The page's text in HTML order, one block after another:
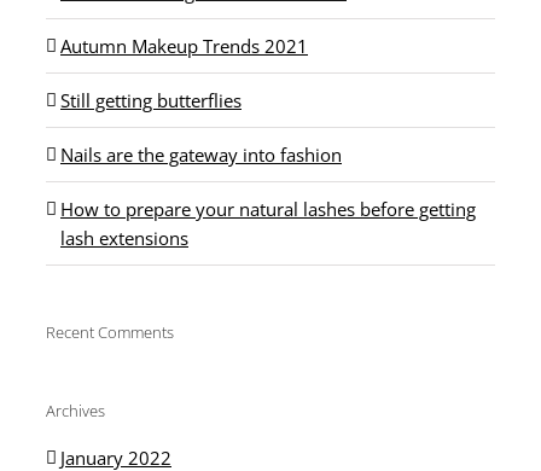
Autumn Makeup Trends 2021
Still getting butterflies
Nails are the gateway into fashion
How to prepare your natural lashes before getting
lash extensions
Recent Comments
Archives
January 2022